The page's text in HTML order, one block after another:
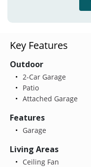
Key Features
Outdoor
2-Car Garage
Patio
Attached Garage
Features
Garage
Living Areas
Ceiling Fan